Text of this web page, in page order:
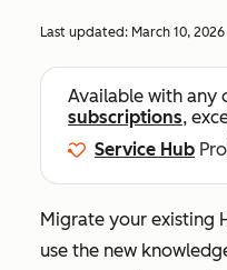
Last updated: March 10, 2026
Available with any
subscriptions,
Service Hub
Migrate your existing
use the new